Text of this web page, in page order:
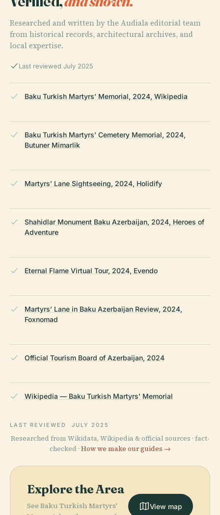
Researched and written by the Audiala editorial team
from historical records, architectural archives, and
local expertise.
Last reviewed July 2025
Baku Turkish Martyrs’ Memorial, 2024, Wikipedia
Baku Turkish Martyrs’ Cemetery Memorial, 2024,
Butuner Mimarlik
Martyrs’ Lane Sightseeing, 2024, Holidify
Shahidlar Monument Baku Azerbaijan, 2024, Heroes of
Adventure
Eternal Flame Virtual Tour, 2024, Evendo
Martyrs’ Lane in Baku Azerbaijan Review, 2024,
Foxnomad
Official Tourism Board of Azerbaijan, 2024
Wikipedia — Baku Turkish Martyrs' Memorial
LAST REVIEWED JULY 2025
Researched from Wikidata, Wikipedia & official sources · fact-
checked · How we make our guides →
Explore the Area
See Baku Turkish Martyrs'
View map